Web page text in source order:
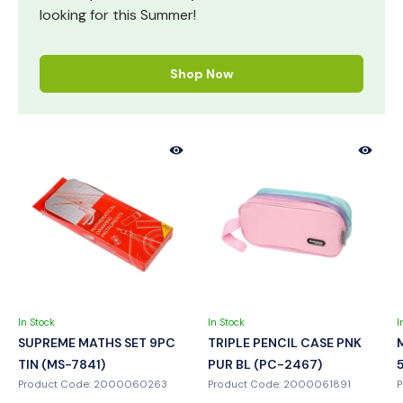
looking for this Summer!
Shop Now
In Stock
SUPREME MATHS SET 9PC
TIN (MS-7841)
Product Code: 2000060263
In Stock
TRIPLE PENCIL CASE PNK
PUR BL (PC-2467)
Product Code: 2000061891